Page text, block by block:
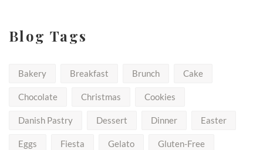
Blog Tags
Bakery Breakfast Brunch Cake
Chocolate Christmas Cookies
Danish Pastry Dessert Dinner Easter
Eggs Fiesta Gelato Gluten-Free